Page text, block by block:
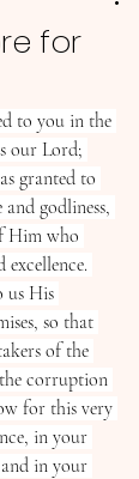
for
to you in the
our Lord;
granted to
godliness,
Him who
us His
so that
of the
corruption
for this very
in your
in your